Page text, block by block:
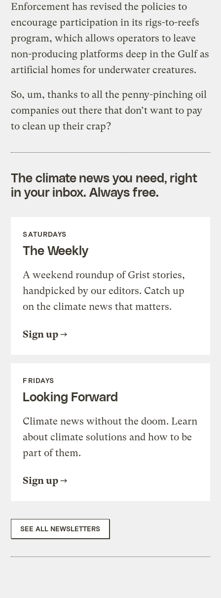
Enforcement has revised the policies to
encourage participation in its rigs-to-reefs
program, which allows operators to leave
non-producing platforms deep in the Gulf as
artificial homes for underwater creatures.
So, um, thanks to all the penny-pinching oil
companies out there that don’t want to pay
to clean up their crap?
The climate news you need, right
in your inbox. Always free.
SATURDAYS
The Weekly
A weekend roundup of Grist stories,
handpicked by our editors. Catch up
on the climate news that matters.
Sign up
FRIDAYS
Looking Forward
Climate news without the doom. Learn
about climate solutions and how to be
part of them.
Sign up
SEE ALL NEWSLETTERS